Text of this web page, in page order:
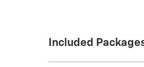
Included